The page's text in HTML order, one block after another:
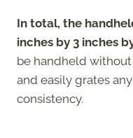
In total, the
inches by 3 inches
be handheld
and easily grates
consistency.